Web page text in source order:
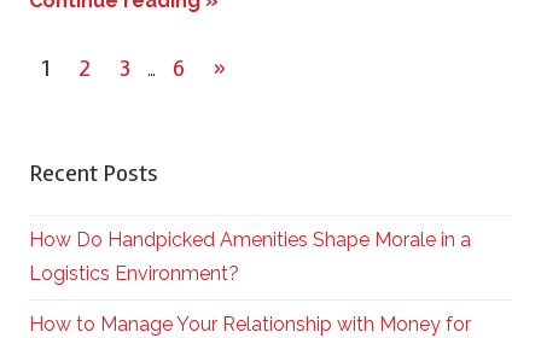
1 2 3 … 6
Next
»
Recent Posts
How Do Handpicked Amenities Shape Morale in a
Logistics Environment?
How to Manage Your Relationship with Money for